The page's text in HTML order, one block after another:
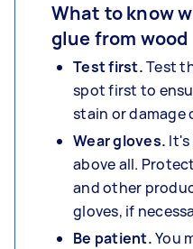
What to know
glue from wood
Test first.Test
spot first to
stain or damage
Wear gloves.
above all.
and other
gloves, if
Be patient.You